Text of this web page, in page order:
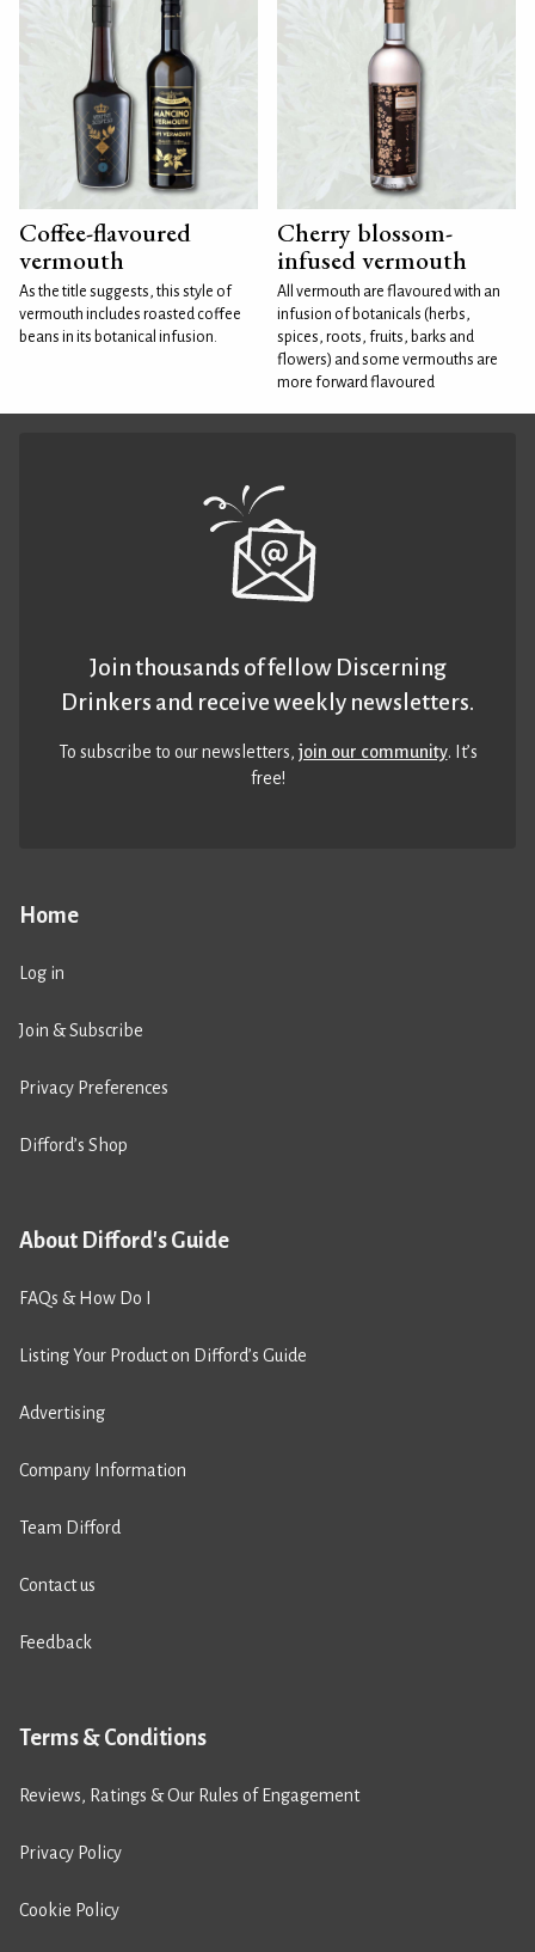
Coffee-flavoured
vermouth
As the title suggests, this style of
vermouth includes roasted coffee
beans in its botanical infusion.
Cherry blossom-
infused vermouth
All vermouth are flavoured with an
infusion of botanicals (herbs,
spices, roots, fruits, barks and
flowers) and some vermouths are
more forward flavoured
Home
Log in
Join & Subscribe
Privacy Preferences
Difford’s Shop
About Difford's Guide
FAQs & How Do I
Listing Your Product on Difford’s Guide
Advertising
Company Information
Team Difford
Contact us
Feedback
Terms & Conditions
Reviews, Ratings & Our Rules of Engagement
Privacy Policy
Cookie Policy
Join thousands of fellow Discerning
Drinkers and receive weekly newsletters.
To subscribe to our newsletters,join our community. It’s
free!